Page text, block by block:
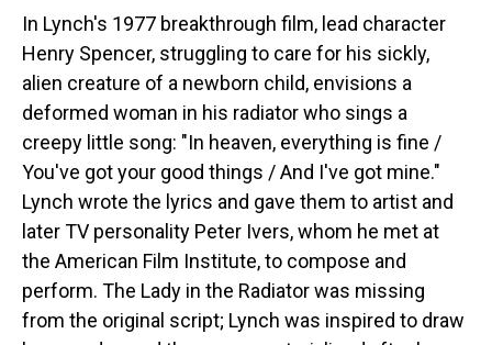
In Lynch's 1977 breakthrough film, lead character
Henry Spencer, struggling to care for his sickly,
alien creature of a newborn child, envisions a
deformed woman in his radiator who sings a
creepy little song: "In heaven, everything is fine /
You've got your good things / And I've got mine."
Lynch wrote the lyrics and gave them to artist and
later TV personality Peter Ivers, whom he met at
the American Film Institute, to compose and
perform. The Lady in the Radiator was missing
from the original script; Lynch was inspired to draw